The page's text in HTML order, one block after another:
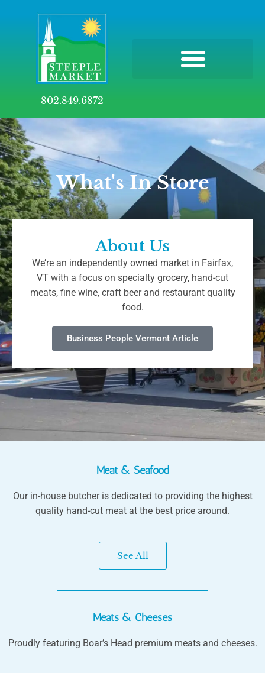
802.849.6872
What's In Store
About Us
We’re an independently owned market in Fairfax,
VT with a focus on specialty grocery, hand-cut
meats, fine wine, craft beer and restaurant quality
food.
Business People Vermont Article
Meat & Seafood
Our in-house butcher is dedicated to providing the highest
quality hand-cut meat at the best price around.
See All
Meats & Cheeses
Proudly featuring Boar’s Head premium meats and cheeses.